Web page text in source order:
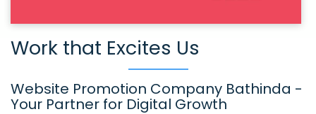
Work that Excites Us
Website Promotion Company Bathinda -
Your Partner for Digital Growth